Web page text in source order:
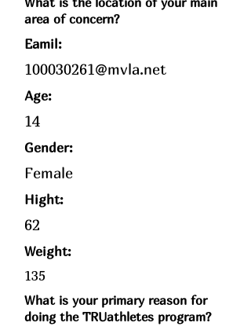
area of concern?
Eamil:
100030261@mvla.net
Age:
14
Gender:
Female
Hight:
62
Weight:
135
What is your primary reason for
doing the TRUathletes program?